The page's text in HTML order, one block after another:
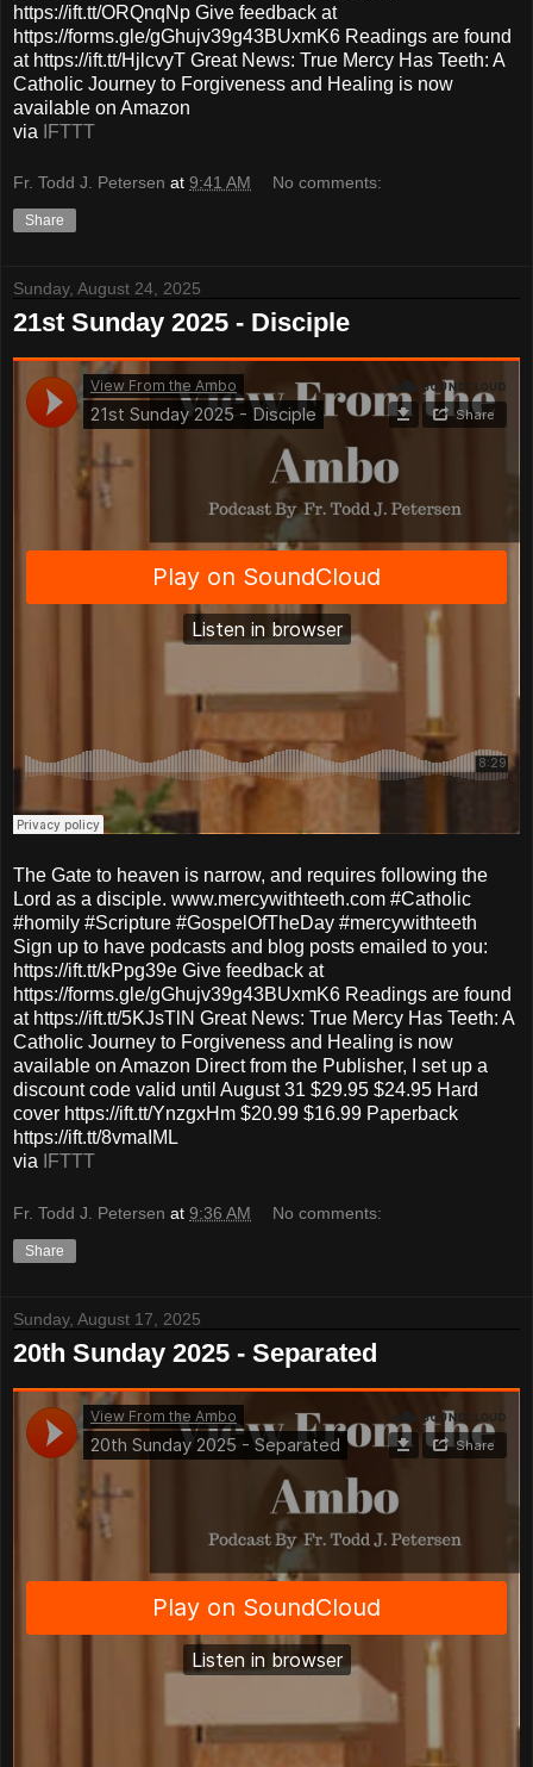
https://ift.tt/ORQnqNp Give feedback at
https://forms.gle/gGhujv39g43BUxmK6 Readings are found
at https://ift.tt/HjlcvyT Great News: True Mercy Has Teeth: A
Catholic Journey to Forgiveness and Healing is now
available on Amazon
via
IFTTT
Fr. Todd J. Petersen at 9:41 AM No comments:
Share
Sunday, August 24, 2025
21st Sunday 2025 - Disciple
The Gate to heaven is narrow, and requires following the
Lord as a disciple. www.mercywithteeth.com #Catholic
#homily #Scripture #GospelOfTheDay #mercywithteeth
Sign up to have podcasts and blog posts emailed to you:
https://ift.tt/kPpg39e Give feedback at
https://forms.gle/gGhujv39g43BUxmK6 Readings are found
at https://ift.tt/5KJsTlN Great News: True Mercy Has Teeth: A
Catholic Journey to Forgiveness and Healing is now
available on Amazon Direct from the Publisher, I set up a
discount code valid until August 31 $29.95 $24.95 Hard
cover https://ift.tt/YnzgxHm $20.99 $16.99 Paperback
https://ift.tt/8vmaIML
via
IFTTT
Fr. Todd J. Petersen at 9:36 AM No comments:
Share
Sunday, August 17, 2025
20th Sunday 2025 - Separated